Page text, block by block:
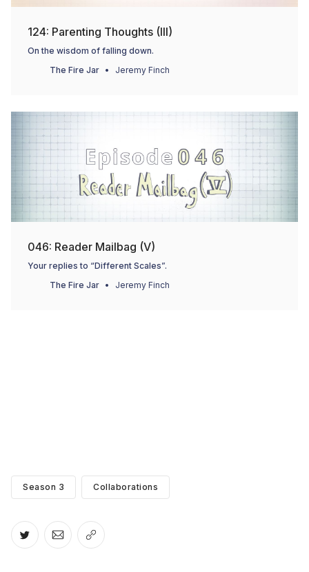
124: Parenting Thoughts (III)
On the wisdom of falling down.
The Fire Jar
Jeremy Finch
046: Reader Mailbag (V)
Your replies to “Different Scales”.
The Fire Jar
Jeremy Finch
Season 3 Collaborations
Share on Twitter
Share via Email
Copy link